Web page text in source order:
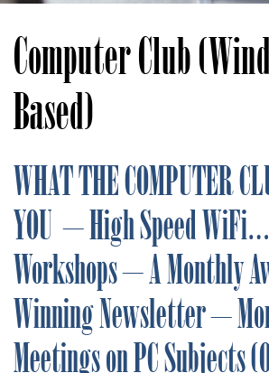
Computer Club
Based)
WHAT THE COMPUTER
YOU – High Speed
Workshops – A Monthly
Winning Newsletter –
Meetings on PC Subjects